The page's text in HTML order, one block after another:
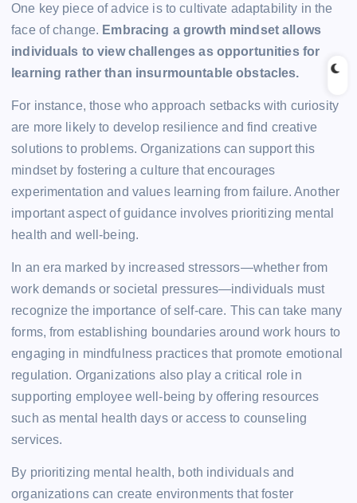
One key piece of advice is to cultivate adaptability in the
face of change. Embracing a growth mindset allows
individuals to view challenges as opportunities for
learning rather than insurmountable obstacles.
For instance, those who approach setbacks with curiosity
are more likely to develop resilience and find creative
solutions to problems. Organizations can support this
mindset by fostering a culture that encourages
experimentation and values learning from failure. Another
important aspect of guidance involves prioritizing mental
health and well-being.
In an era marked by increased stressors—whether from
work demands or societal pressures—individuals must
recognize the importance of self-care. This can take many
forms, from establishing boundaries around work hours to
engaging in mindfulness practices that promote emotional
regulation. Organizations also play a critical role in
supporting employee well-being by offering resources
such as mental health days or access to counseling
services.
By prioritizing mental health, both individuals and
organizations can create environments that foster